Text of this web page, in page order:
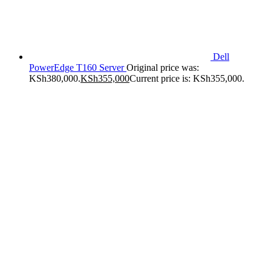
Dell
PowerEdge T160 ServerOriginal price was:
KSh380,000.KSh355,000Current price is: KSh355,000.